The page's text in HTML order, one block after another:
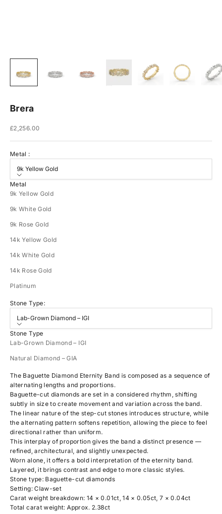
Brera
Sale price
£2,256.00
Metal :
9k Yellow Gold
Metal
9k Yellow Gold
9k White Gold
9k Rose Gold
14k Yellow Gold
14k White Gold
14k Rose Gold
Platinum
Stone Type:
Lab-Grown Diamond – IGI
Stone Type
Lab-Grown Diamond – IGI
Natural Diamond – GIA
The Baguette Diamond Eternity Band is composed as a sequence of
alternating lengths and proportions.
Baguette-cut diamonds are set in a considered rhythm, shifting
subtly in size to create movement and variation across the band.
The linear nature of the step-cut stones introduces structure, while
the alternating pattern softens repetition, allowing the piece to feel
directional rather than uniform.
This interplay of proportion gives the band a distinct presence —
refined, architectural, and slightly unexpected.
Worn alone, it offers a bold interpretation of the eternity band.
Layered, it brings contrast and edge to more classic styles.
Stone type: Baguette-cut diamonds
Setting: Claw-set
Carat weight breakdown: 14 × 0.01ct, 14 × 0.05ct, 7 × 0.04ct
Total carat weight: Approx. 2.38ct